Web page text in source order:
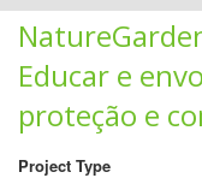
Educar e
proteção e
Project Type